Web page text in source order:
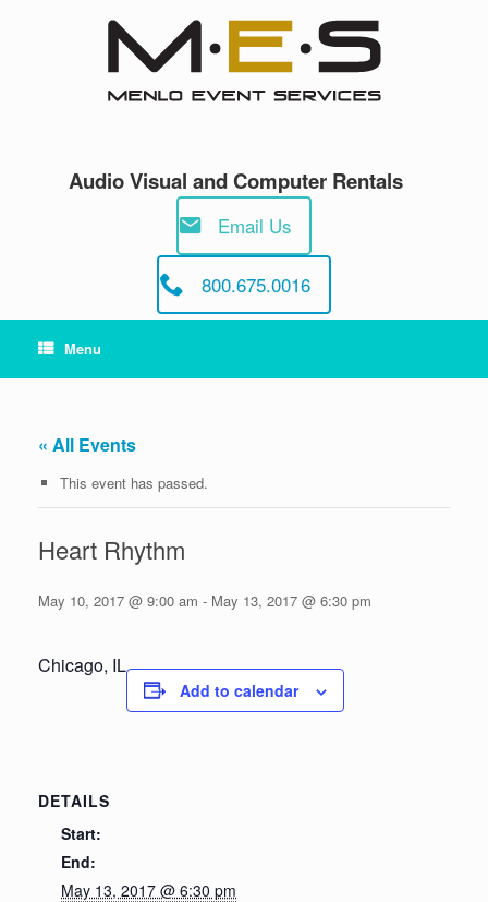
Audio Visual and Computer Rentals
Email Us
800.675.0016
Menu
« All Events
This event has passed.
Heart Rhythm
May 10, 2017 @ 9:00 am - May 13, 2017 @ 6:30 pm
Chicago, IL
Add to calendar
DETAILS
Start:
End:
May 13, 2017 @ 6:30 pm